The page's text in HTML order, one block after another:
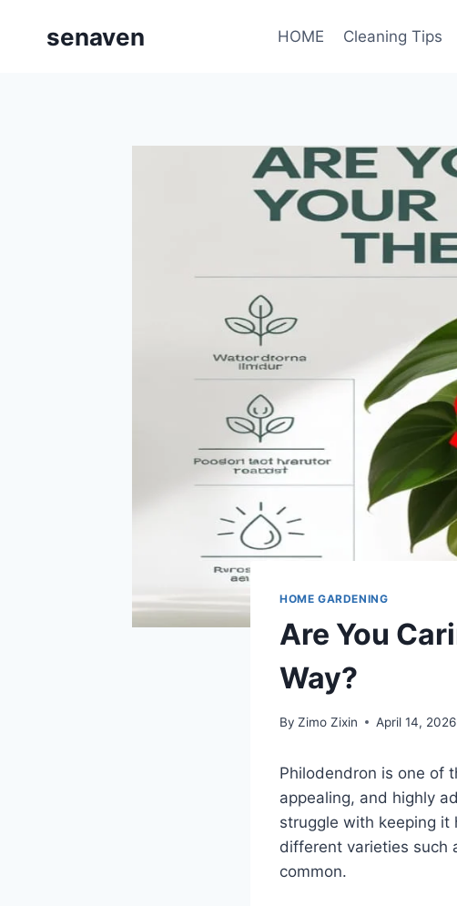
senaven HOME Cleaning Tips
HOME GARDENING
Are You
Way?
By Zimo Zixin April 14, 2026
Philodendron is one of
appealing, and highly
struggle with keeping it
different varieties such
common.